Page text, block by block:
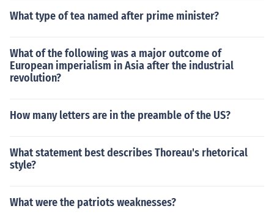
What type of tea named after prime minister?
What of the following was a major outcome of
European imperialism in Asia after the industrial
revolution?
How many letters are in the preamble of the US?
What statement best describes Thoreau's rhetorical
style?
What were the patriots weaknesses?